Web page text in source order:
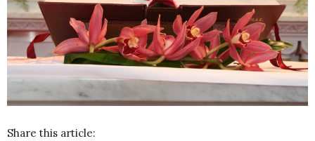
Share this article: